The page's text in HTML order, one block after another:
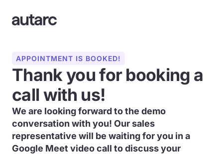
APPOINTMENT IS BOOKED!
Thank you for booking a
call with us!
We are looking forward to the demo
conversation with you! Our sales
representative will be waiting for you in a
Google Meet video call to discuss your